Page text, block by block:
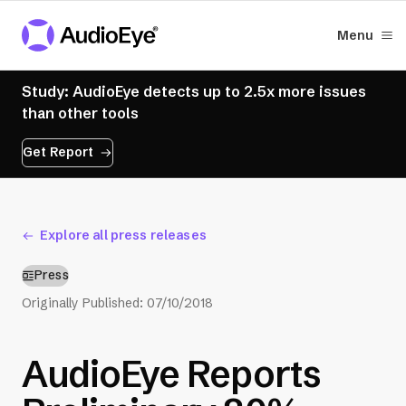
Menu
Study: AudioEye detects up to 2.5x more issues
than other tools
Get Report
Explore all press releases
Press
Originally Published: 07/10/2018
AudioEye Reports